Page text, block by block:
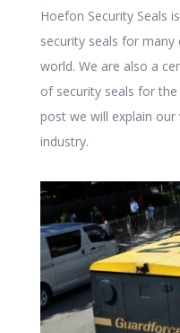
Hoefon Security Seals
security seals for
world. We are also a
of security seals for
post we will explain
industry.